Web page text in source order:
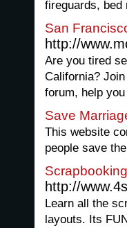
fireguards, bed
San
http://
Are you tired
California?
forum, help
Save
This website
people save
http://
Learn all the
layouts. Its